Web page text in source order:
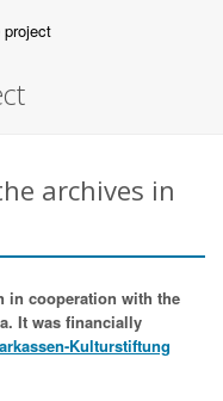
project
archives in
in cooperation with the
It was financially
Kulturstiftung